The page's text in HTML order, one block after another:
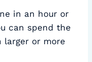
in an hour or
can spend the
or more